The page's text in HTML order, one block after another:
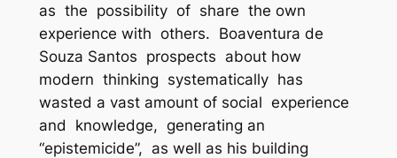
as the possibility of share the own
experience with others. Boaventura de
Souza Santos prospects about how
modern thinking systematically has
wasted a vast amount of social experience
and knowledge, generating an
“epistemicide”, as well as his building